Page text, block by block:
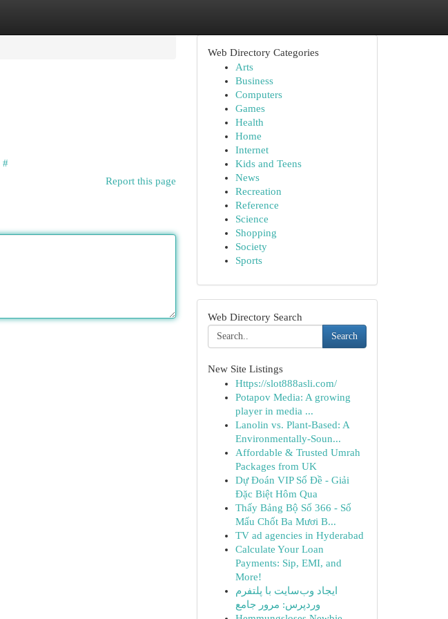
#
Report this page
Web Directory Categories
Arts
Business
Computers
Games
Health
Home
Internet
Kids and Teens
News
Recreation
Reference
Science
Shopping
Society
Sports
Web Directory Search
Search
New Site Listings
Https://slot888asli.com/
Potapov Media: A growing
player in media ...
Lanolin vs. Plant-Based: A
Environmentally-Soun...
Affordable & Trusted Umrah
Packages from UK
Dự Đoán VIP Số Đề - Giải
Đặc Biệt Hôm Qua
Thấy Bảng Bộ Số 366 - Số
Mấu Chốt Ba Mươi B...
TV ad agencies in Hyderabad
Calculate Your Loan
Payments: Sip, EMI, and
More!
ایجاد وب‌سایت با پلتفرم
وردپرس: مرور جامع